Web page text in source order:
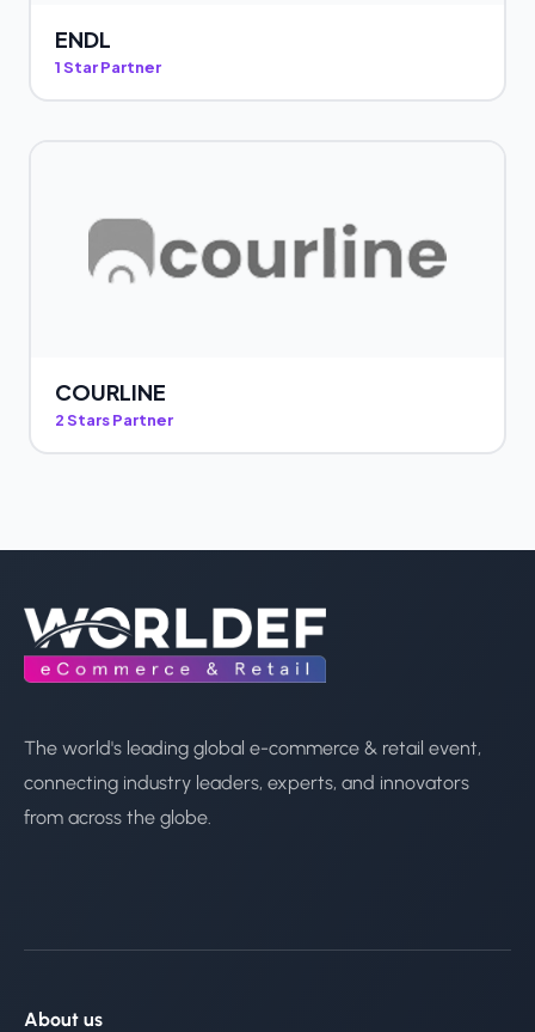
ENDL
1 Star Partner
COURLINE
2 Stars Partner
The world's leading global e-commerce & retail event,
connecting industry leaders, experts, and innovators
from across the globe.
About us